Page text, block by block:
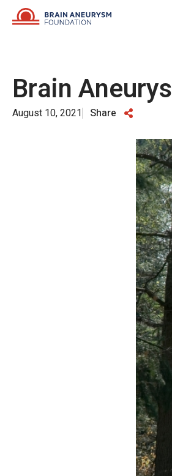
Brain
August 10, 2021 Share